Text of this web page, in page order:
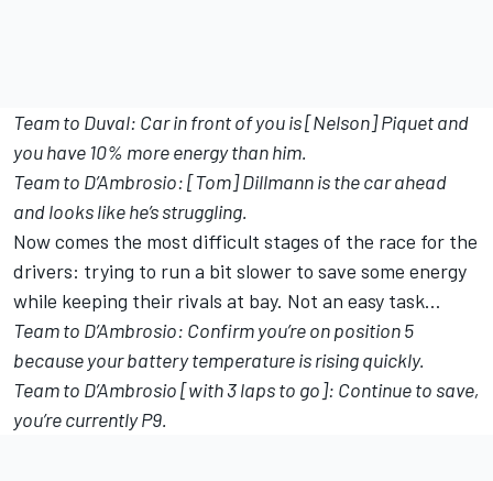
Team to Duval: Car in front of you is [Nelson] Piquet and
you have 10% more energy than him.
Team to D’Ambrosio: [Tom] Dillmann is the car ahead
and looks like he’s struggling.
Now comes the most difficult stages of the race for the
drivers: trying to run a bit slower to save some energy
while keeping their rivals at bay. Not an easy task…
Team to D’Ambrosio: Confirm you’re on position 5
because your battery temperature is rising quickly.
Team to D’Ambrosio [with 3 laps to go]: Continue to save,
you’re currently P9.